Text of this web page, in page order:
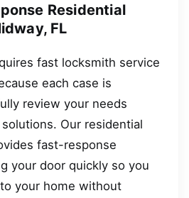
Residential
FL
fast locksmith service
each case is
review your needs
Our residential
fast-response
your door quickly so you
your home without